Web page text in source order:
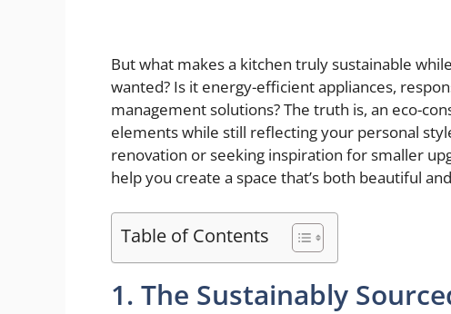
But what makes a kitchen truly sustainable
wanted? Is it energy-efficient appliances,
management solutions? The truth is, an eco-
elements while still reflecting your personal
renovation or seeking inspiration for smaller
help you create a space that’s both beautiful
Table of Contents
1. The Sustainably